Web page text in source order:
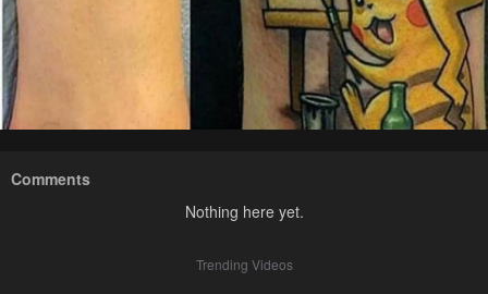
Comments
Nothing here yet.
Trending Videos